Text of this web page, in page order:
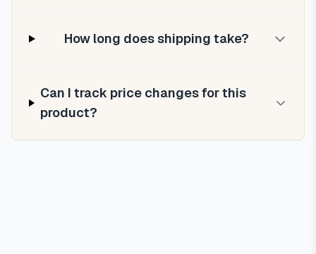
How long does shipping take?
Can I track price changes for this
product?